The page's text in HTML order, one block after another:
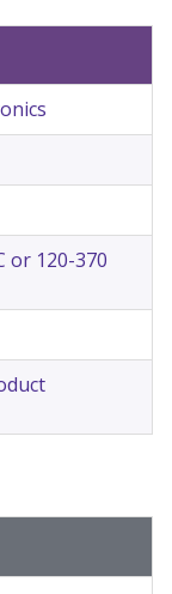
or 120-370